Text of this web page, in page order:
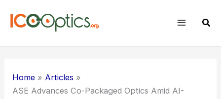
Home
Articles
ASE AdvancesCo-Packaged Optics Amid AI-